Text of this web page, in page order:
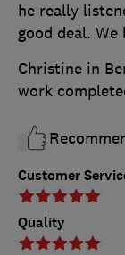
Customer
Quality
he really
good deal.
Christine in
work